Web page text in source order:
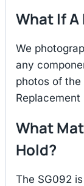
What If
We
any
photos of
What
Hold?
The SG092